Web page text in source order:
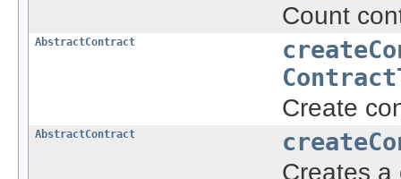
Count
AbstractContract
Create
AbstractContract
Creates a